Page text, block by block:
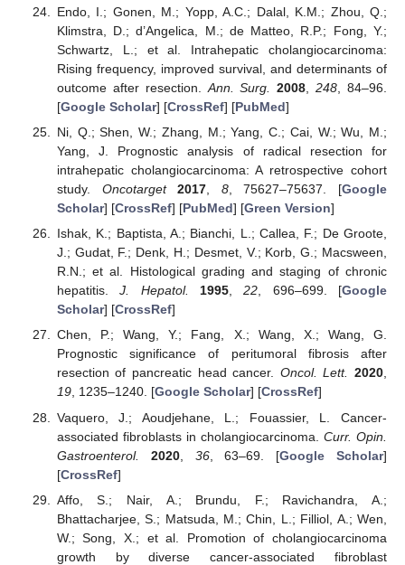
Endo, I.; Gonen, M.; Yopp, A.C.; Dalal, K.M.; Zhou, Q.;
Klimstra, D.; d’Angelica, M.; de Matteo, R.P.; Fong, Y.;
Schwartz, L.; et al. Intrahepatic cholangiocarcinoma:
Rising frequency, improved survival, and determinants of
outcome after resection. Ann. Surg. 2008 ,248 , 84–96.
[Google Scholar] [CrossRef] [PubMed]
Ni, Q.; Shen, W.; Zhang, M.; Yang, C.; Cai, W.; Wu, M.;
Yang, J. Prognostic analysis of radical resection for
intrahepatic cholangiocarcinoma: A retrospective cohort
study. Oncotarget 2017 8, 75627–75637. [Google
Scholar] [CrossRef] [PubMed] [Green Version]
Ishak, K.; Baptista, A.; Bianchi, L.; Callea, F.; De Groote,
J.; Gudat, F.; Denk, H.; Desmet, V.; Korb, G.; Macsween,
R.N.; et al. Histological grading and staging of chronic
hepatitis.J. Hepatol. 1995,22, 696–699. [Google
Scholar] [CrossRef]
Chen, P.; Wang, Y.; Fang, X.; Wang, X.; Wang, G.
Prognostic significance of peritumoral fibrosis after
resection of pancreatic head cancer. Oncol. Lett. 2020,
19, 1235–1240. [Google Scholar] [CrossRef]
Vaquero, J.; Aoudjehane, L.; Fouassier, L. Cancer-
associated fibroblasts in cholangiocarcinoma. Curr. Opin.
Gastroenterol.
2020, 36, 63–69. [Google Scholar]
[CrossRef]
Affo, S.; Nair, A.; Brundu, F.; Ravichandra, A.;
Bhattacharjee, S.; Matsuda, M.; Chin, L.; Filliol, A.; Wen,
W.; Song, X.; et al. Promotion of cholangiocarcinoma
growth by diverse cancer-associated fibroblast